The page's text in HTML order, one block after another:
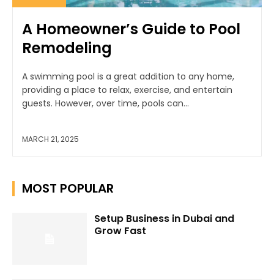
A Homeowner’s Guide to Pool
Remodeling
A swimming pool is a great addition to any home,
providing a place to relax, exercise, and entertain
guests. However, over time, pools can...
MARCH 21, 2025
MOST POPULAR
Setup Business in Dubai and
Grow Fast